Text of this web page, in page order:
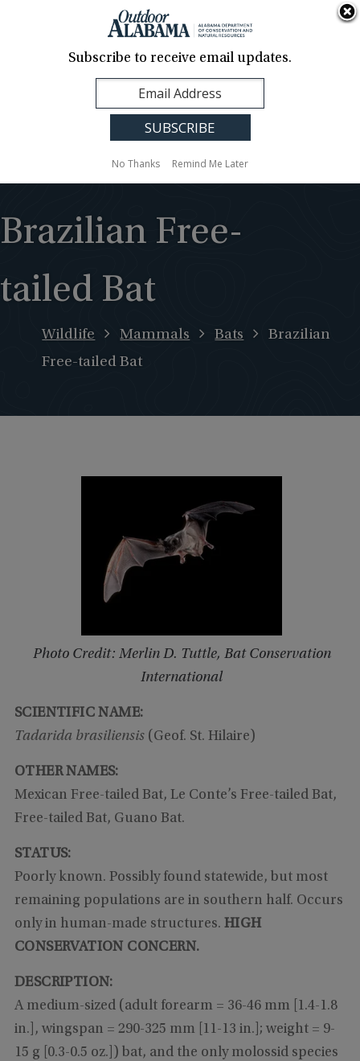
Contact Us
Translation
Sign Up
Alabama
Brazilian Free-
tailed Bat
Wildlife Mammals Bats
Brazilian
Free-tailed Bat
Photo Credit: Merlin D. Tuttle, Bat Conservation
International
SCIENTIFIC NAME:
Tadarida brasiliensis(Geof. St. Hilaire)
OTHER NAMES:
Mexican Free-tailed Bat, Le Conte’s Free-tailed Bat,
Free-tailed Bat, Guano Bat.
STATUS:
Poorly known. Possibly found statewide, but most
remaining populations are in southern half. Occurs
only in human-made structures. HIGH
CONSERVATION CONCERN.
DESCRIPTION:
A medium-sized (adult forearm = 36-46 mm [1.4-1.8
in.], wingspan = 290-325 mm [11-13 in.]; weight = 9-
15 g [0.3-0.5 oz.]) bat, and the only molossid species
Subscribe to receive email updates.
No Thanks Remind Me Later